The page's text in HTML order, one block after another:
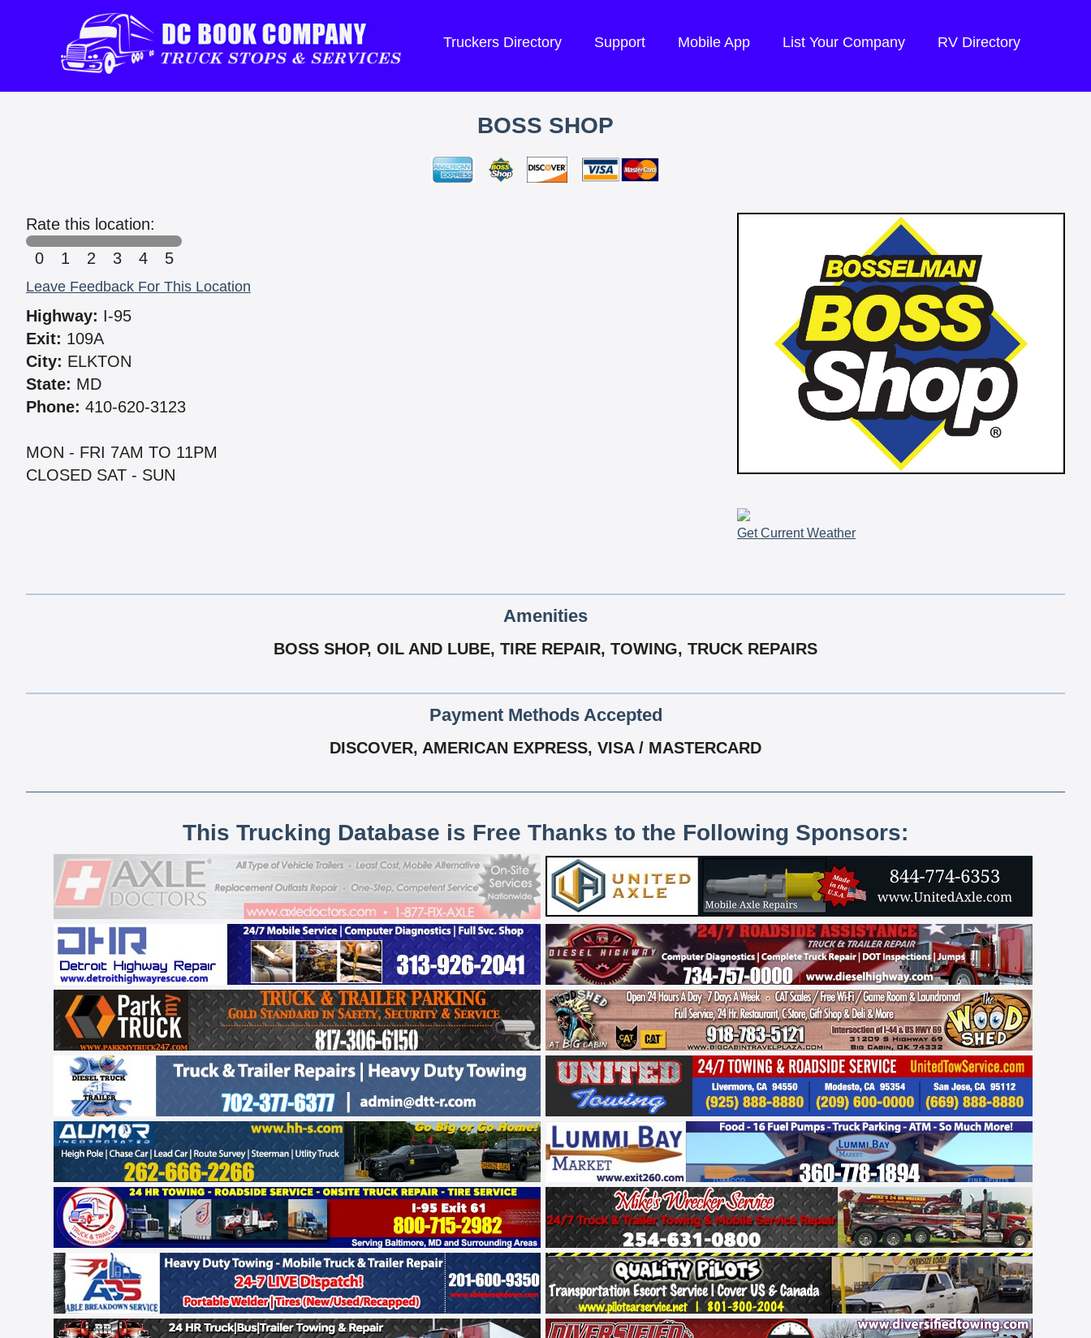
Truckers Directory Support Mobile App List Your Company RV Directory
BOSS SHOP
Rate this location:
0
1 2 3 4 5
Leave Feedback For This Location
Highway: I-95
Exit: 109A
City: ELKTON
State: MD
Phone: 410-620-3123
MON - FRI 7AM TO 11PM
CLOSED SAT - SUN
Get Current Weather
Amenities
BOSS SHOP, OIL AND LUBE, TIRE REPAIR, TOWING, TRUCK REPAIRS
Payment Methods Accepted
DISCOVER, AMERICAN EXPRESS, VISA / MASTERCARD
This Trucking Database is Free Thanks to the Following Sponsors: